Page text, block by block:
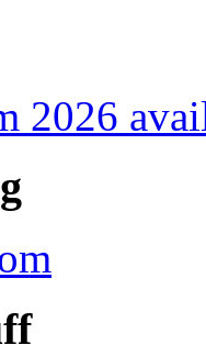
2026